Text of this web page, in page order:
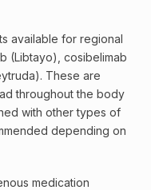
available for regional
(Libtayo), cosibelimab
). These are
throughout the body
with other types of
depending on
medication